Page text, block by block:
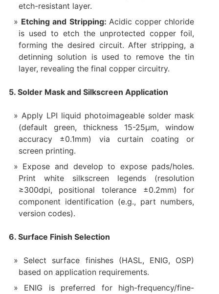
etch-resistant layer.
Etching and Stripping: Acidic copper chloride
is used to etch the unprotected copper foil,
forming the desired circuit. After stripping, a
detinning solution is used to remove the tin
layer, revealing the final copper circuitry.
5. Solder Mask and Silkscreen Application
Apply LPI liquid photoimageable solder mask
(default green, thickness 15-25μm, window
accuracy ±0.1mm) via curtain coating or
screen printing.
Expose and develop to expose pads/holes.
Print white silkscreen legends (resolution
≥300dpi, positional tolerance ±0.2mm) for
component identification (e.g., part numbers,
version codes).
6. Surface Finish Selection
Select surface finishes (HASL, ENIG, OSP)
based on application requirements.
ENIG is preferred for high-frequency/fine-